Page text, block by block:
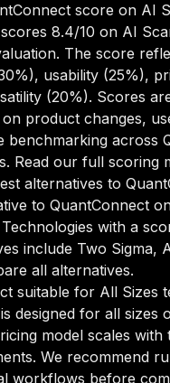
score on AI
8.4/10 on AI
The score
usability (25%),
(20%). Scores
product changes,
benchmarking across
Read our full scoring
alternatives to
to QuantConnect
with a
include Two Sigma,
all alternatives.
suitable for All Sizes
designed for all sizes
model scales with
We recommend
workflows before